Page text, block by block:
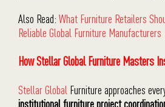
Also Read: What Furniture Retailers
Reliable Global Furniture Manufacturers
How Stellar Global Furniture Masters
Stellar Global Furniture approaches
institutional furniture project